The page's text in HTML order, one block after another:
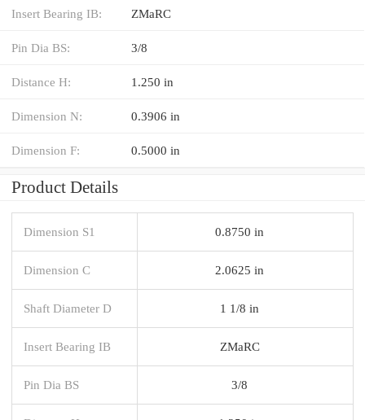
Insert Bearing IB: ZMaRC
Pin Dia BS: 3/8
Distance H: 1.250 in
Dimension N: 0.3906 in
Dimension F: 0.5000 in
Product Details
Dimension S1 0.8750 in
Dimension C 2.0625 in
Shaft Diameter D 1 1/8 in
Insert Bearing IB ZMaRC
Pin Dia BS 3/8